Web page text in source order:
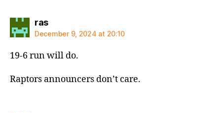
rassays:
December 9, 2024 at 20:10
19-6 run will do.
Raptors announcers don’t care.